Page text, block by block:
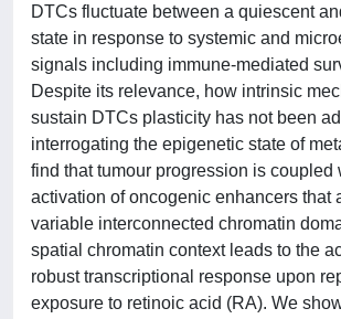
DTCs fluctuate between a quiescent
state in response to systemic and
signals including immune-mediated
Despite its relevance, how intrinsic
sustain DTCs plasticity has not been
interrogating the epigenetic state of
find that tumour progression is coupled
activation of oncogenic enhancers that
variable interconnected chromatin
spatial chromatin context leads to the
robust transcriptional response upon
exposure to retinoic acid (RA). We